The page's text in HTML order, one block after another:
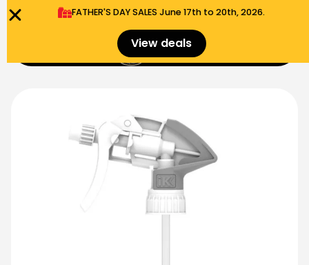
FATHER'S DAY SALES​ June 17th to 20th, 2026.
View deals $